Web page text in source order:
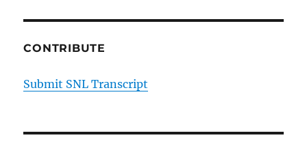
CONTRIBUTE
Submit SNL Transcript